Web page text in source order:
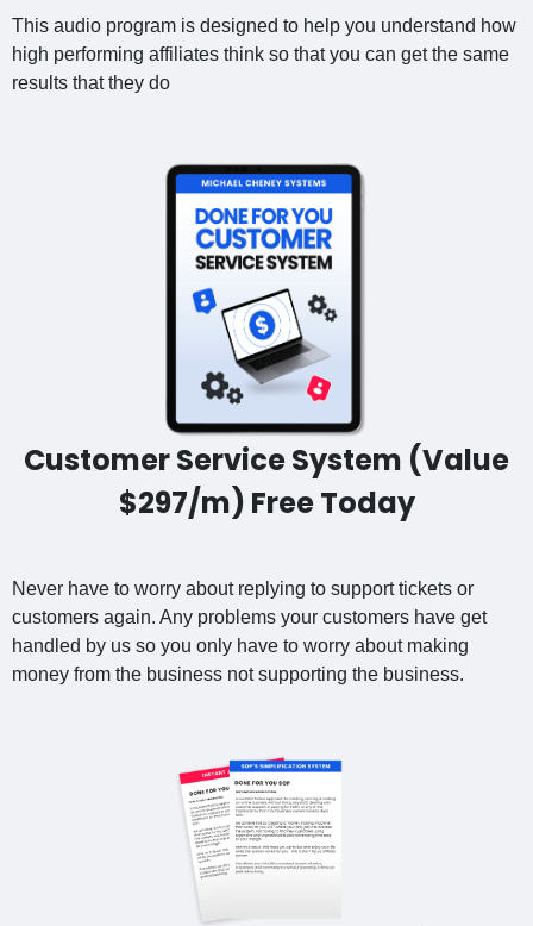
This audio program is designed to help you understand how
high performing affiliates think so that you can get the same
results that they do
Customer Service System (Value
$297/m) Free Today
Never have to worry about replying to support tickets or
customers again. Any problems your customers have get
handled by us so you only have to worry about making
money from the business not supporting the business.